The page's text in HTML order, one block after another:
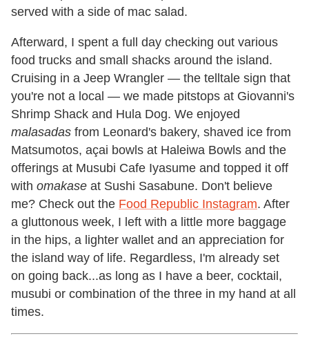
served with a side of mac salad.
Afterward, I spent a full day checking out various
food trucks and small shacks around the island.
Cruising in a Jeep Wrangler — the telltale sign that
you're not a local — we made pitstops at Giovanni's
Shrimp Shack and Hula Dog. We enjoyed
malasadas from Leonard's bakery, shaved ice from
Matsumotos, açai bowls at Haleiwa Bowls and the
offerings at Musubi Cafe Iyasume and topped it off
with omakase at Sushi Sasabune. Don't believe
me? Check out the Food Republic Instagram. After
a gluttonous week, I left with a little more baggage
in the hips, a lighter wallet and an appreciation for
the island way of life. Regardless, I'm already set
on going back...as long as I have a beer, cocktail,
musubi or combination of the three in my hand at all
times.